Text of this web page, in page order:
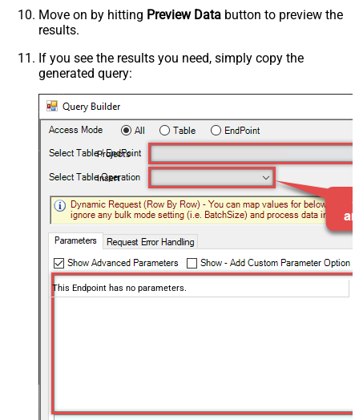
Move on by hitting Preview Data button to preview the
results.
If you see the results you need, simply copy the
generated query:
Projects
Insert
This Endpoint has no parameters.